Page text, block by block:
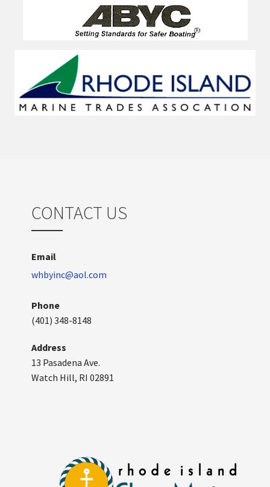
CONTACT US
Email
whbyinc@aol.com
Phone
(401) 348-8148
Address
13 Pasadena Ave.
Watch Hill, RI 02891